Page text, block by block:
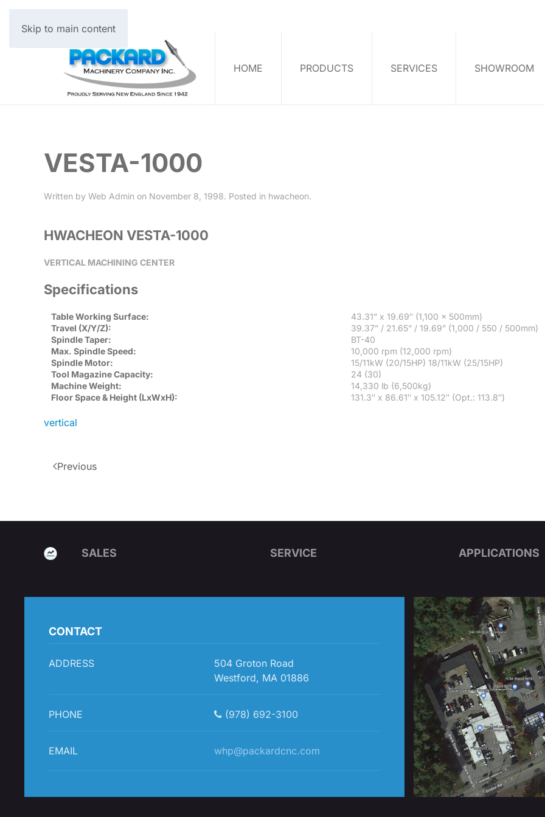
Skip to main content
HOME PRODUCTS SERVICES SHOWROOM
VESTA-1000
Written by Web Admin on November 8, 1998. Posted in hwacheon.
HWACHEON VESTA-1000
VERTICAL MACHINING CENTER
Specifications
Table Working Surface:
43.31” x 19.69″ (1,100 x 500mm)
Travel (X/Y/Z):
39.37” / 21.65” / 19.69” (1,000 / 550 / 500mm)
Spindle Taper:
BT-40
Max. Spindle Speed:
10,000 rpm (12,000 rpm)
Spindle Motor:
15/11kW (20/15HP) 18/11kW (25/15HP)
Tool Magazine Capacity:
24 (30)
Machine Weight:
14,330 lb (6,500kg)
Floor Space & Height (LxWxH):
131.3″ x 86.61″ x 105.12″ (Opt.: 113.8″)
vertical
Previous
SALES SERVICE APPLICATIONS
CONTACT
ADDRESS
504 Groton Road
Westford, MA 01886
PHONE (978) 692-3100
EMAIL whp@packardcnc.com